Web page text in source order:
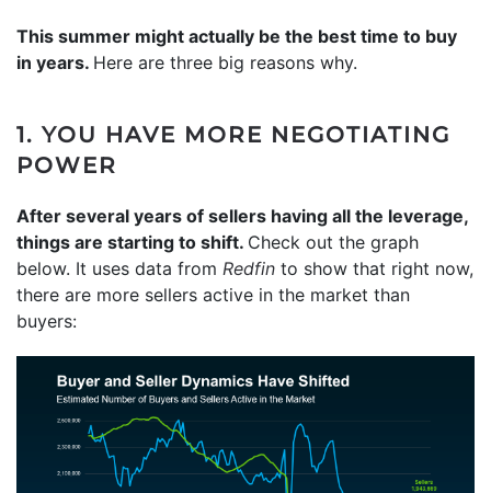
This summer might actually be the best time to buy
in years. Here are three big reasons why.
1. YOU HAVE MORE NEGOTIATING
POWER
After several years of sellers having all the leverage,
things are starting to shift. Check out the graph
below. It uses data from Redfin to show that right now,
there are more sellers active in the market than
buyers: